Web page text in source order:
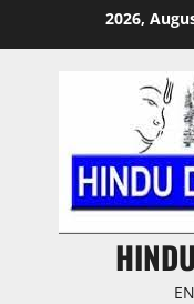
2026,